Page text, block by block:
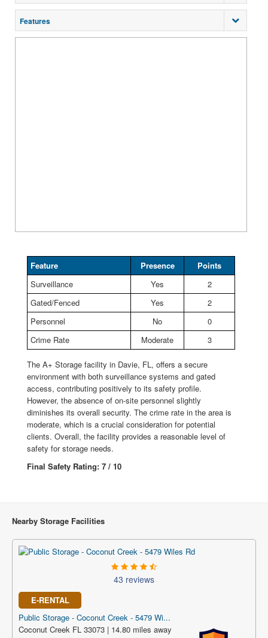
Features
Feature Presence
Points
Surveillance
Yes
2
Gated/Fenced
Yes
2
Personnel
No
0
Crime Rate
Moderate 3
The A+ Storage facility in Davie, FL, offers a secure
environment with both surveillance systems and gated
access, contributing positively to its safety profile.
However, the absence of on-site personnel slightly
diminishes its overall security. The crime rate in the area is
moderate, which is a crucial consideration for potential
clients. Overall, the facility provides a reasonable level of
safety for storage needs.
Final Safety Rating: 7 / 10
Nearby Storage Facilities
43 reviews
E-RENTAL
Public Storage - Coconut Creek - 5479 Wi...
Coconut Creek FL 33073 | 14.80 miles away